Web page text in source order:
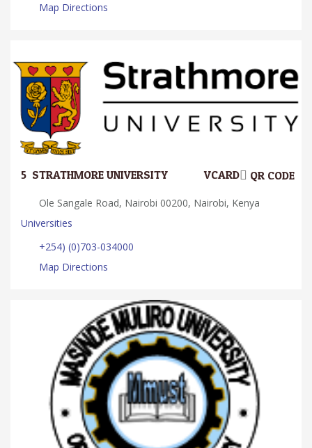
Map Directions
5. STRATHMORE UNIVERSITY QR CODE
VCARD
Ole Sangale Road, Nairobi 00200, Nairobi, Kenya
Universities
+254) (0)703-034000
Map Directions